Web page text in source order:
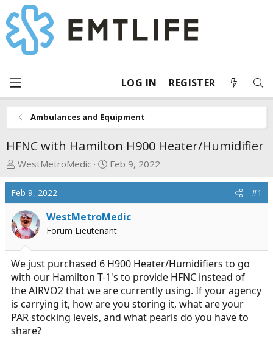
LOG IN REGISTER
Ambulances and Equipment
HFNC with Hamilton H900 Heater/Humidifier
T
r
e
a
d
s
t
a
r
t
e
r
WestMetroMedic
S
r
t
d
t
e
Feb 9, 2022
Feb 9, 2022 #1
WestMetroMedic
Forum Lieutenant
We just purchased 6 H900 Heater/Humidifiers to go
with our Hamilton T-1's to provide HFNC instead of
the AIRVO2 that we are currently using. If your agency
is carrying it, how are you storing it, what are your
PAR stocking levels, and what pearls do you have to
share?